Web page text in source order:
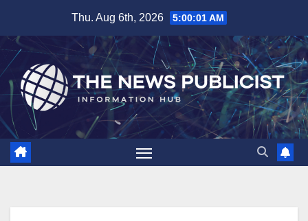
content
Thu. Aug 6th, 2026 5:00:02 AM